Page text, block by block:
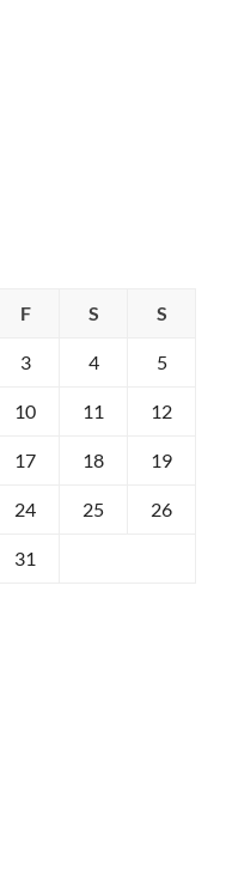
F S S
3 4 5
10 11 12
17 18 19
24 25 26
31